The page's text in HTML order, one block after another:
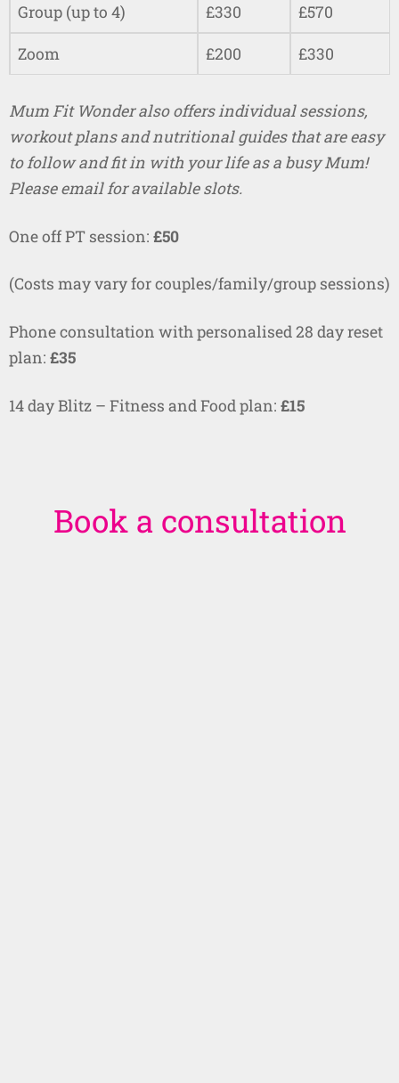
Group (up to 4) £330 £570
Zoom £200 £330
Mum Fit Wonder also offers individual sessions,
workout plans and nutritional guides that are easy
to follow and fit in with your life as a busy Mum!
Please email for available slots.
One off PT session: £50
(Costs may vary for couples/family/group sessions)
Phone consultation with personalised 28 day reset
plan: £35
14 day Blitz – Fitness and Food plan: £15
Book a consultation